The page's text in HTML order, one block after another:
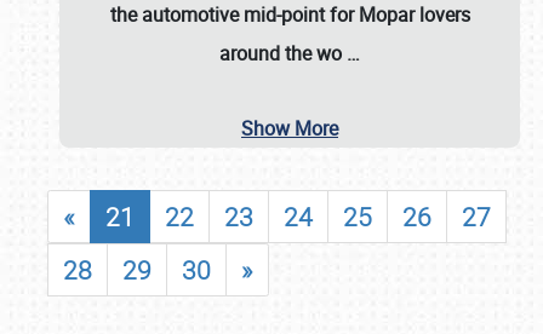
the automotive mid-point for Mopar lovers
around the wo …
Show More
« 21 22 23 24 25 26
27
28
29 30 »